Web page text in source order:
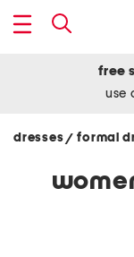
free
use
dresses/ formal